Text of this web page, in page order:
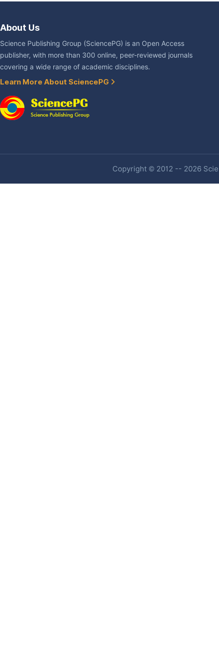
About Us
Science Publishing Group (SciencePG) is an Open Access
publisher, with more than 300 online, peer-reviewed journals
covering a wide range of academic disciplines.
Learn More About SciencePG
Copyright © 2012 -- 2026